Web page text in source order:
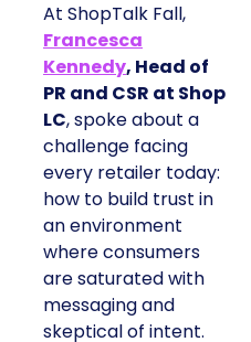
At ShopTalk Fall,
Francesca
Kennedy, Head of
PR and CSR at Shop
LC, spoke about a
challenge facing
every retailer today:
how to build trust in
an environment
where consumers
are saturated with
messaging and
skeptical of intent.